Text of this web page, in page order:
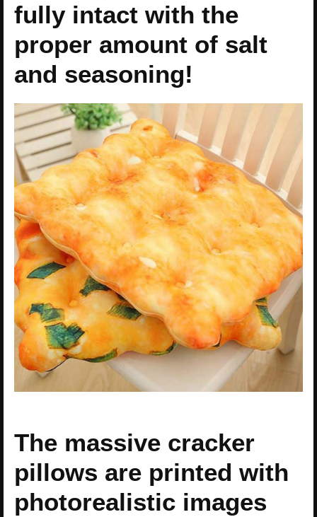
fully intact with the
proper amount of salt
and seasoning!
The massive cracker
pillows are printed with
photorealistic images